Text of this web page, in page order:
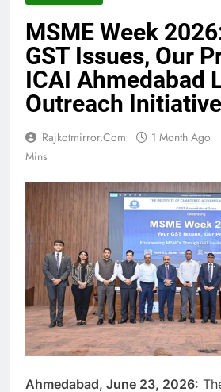
MSME Week
GST Issues, Our
ICAI Ahmedabad
Outreach Initiative
Rajkotmirror.com 1 Month Ago
Mins
Ahmedabad, June 23, 2026: